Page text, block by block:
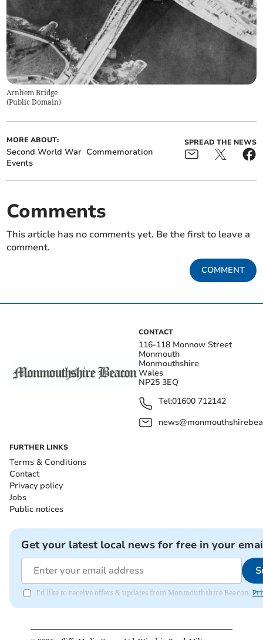
Arnhem Bridge
(Public Domain)
MORE ABOUT:
Second World War Commemoration
Events
SPREAD THE NEWS
Comments
This article has no comments yet. Be the first to leave a
comment.
COMMENT
CONTACT
116-118 Monnow Street
Monmouth
Monmouthshire
Wales
NP25 3EQ
Tel:01600 712142
FURTHER LINKS
Terms & Conditions
Contact
Privacy policy
Jobs
Public notices
Get your latest local news for free in your
I'd like to receive offers & updates from Monmouthshire Beacon.